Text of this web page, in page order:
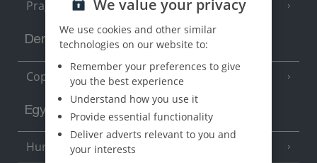
Prague
Denmark
Copenhagen
Egypt
Hurghada (5 Resorts)
We value your privacy
We use cookies and other similar
technologies on our website to:
Remember your preferences to give
you the best experience
Understand how you use it
Provide essential functionality
Deliver adverts relevant to you and
your interests